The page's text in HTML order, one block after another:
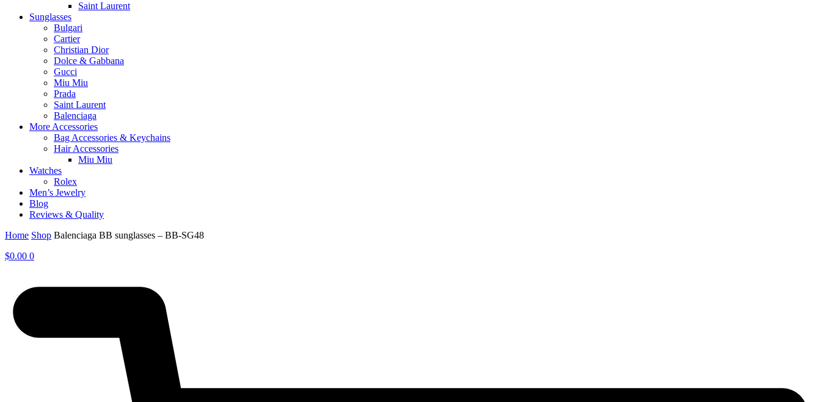
Saint Laurent
Sunglasses
Bulgari
Cartier
Christian Dior
Dolce & Gabbana
Gucci
Miu Miu
Prada
Saint Laurent
Balenciaga
More Accessories
Bag Accessories & Keychains
Hair Accessories
Miu Miu
Watches
Rolex
Men’s Jewelry
Blog
Reviews & Quality
Home Shop Balenciaga BB sunglasses – BB-SG48
$0.00 0